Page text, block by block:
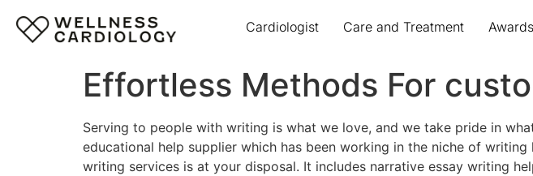
Cardiologist Care and Treatment
Effortless Methods For
Serving to people with writing is what we love, and we take pride in
educational help supplier which has been working in the niche of
writing services is at your disposal. It includes narrative essay writing